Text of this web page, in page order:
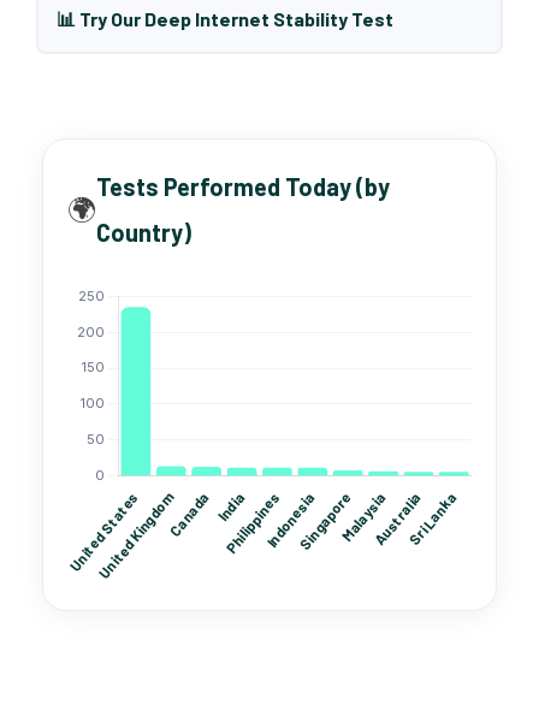
📊 Try Our Deep Internet Stability Test
🌍
Tests Performed Today (by
Country)